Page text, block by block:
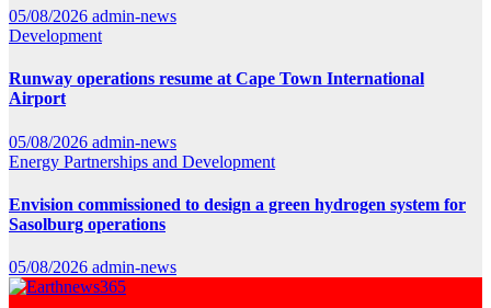
05/08/2026 admin-news
Development
Runway operations resume at Cape Town International
Airport
05/08/2026 admin-news
Energy Partnerships and Development
Envision commissioned to design a green hydrogen system for
Sasolburg operations
05/08/2026 admin-news